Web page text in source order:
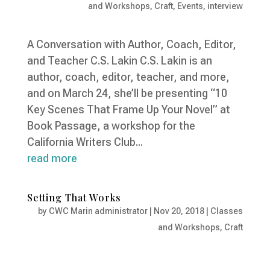
and Workshops, Craft, Events, interview
A Conversation with Author, Coach, Editor,
and Teacher C.S. Lakin C.S. Lakin is an
author, coach, editor, teacher, and more,
and on March 24, she’ll be presenting “10
Key Scenes That Frame Up Your Novel” at
Book Passage, a workshop for the
California Writers Club...
read more
Setting That Works
by CWC Marin administrator | Nov 20, 2018 | Classes
and Workshops, Craft